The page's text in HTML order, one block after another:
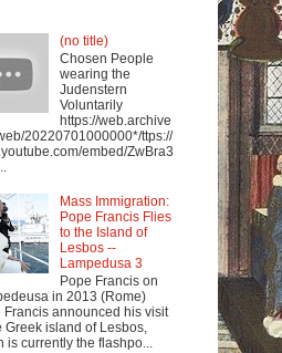
(no title)
Chosen People
wearing the
Judenstern
Voluntarily
https://web.archive
20220701000000*/ttps://
embed/ZwBra3
Mass Immigration:
Pope Francis Flies
to the Island of
Lesbos --
Lampedusa 3
Pope Francis on
in 2013 (Rome)
Francis announced his visit
Greek island of Lesbos,
is currently the flashpo...